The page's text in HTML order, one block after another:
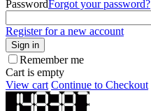
PasswordForgot your password?
Register for a new account
Sign in
Remember me
Cart is empty
View cart Continue to Checkout